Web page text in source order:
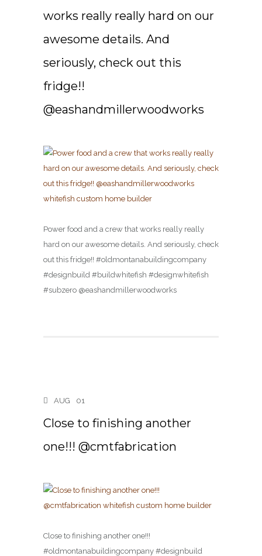
works really really hard on our
awesome details. And
seriously, check out this
fridge!!
@eashandmillerwoodworks
Power food and a crew that works really really
hard on our awesome details. And seriously, check
out this fridge!! #oldmontanabuildingcompany
#designbuild #buildwhitefish #designwhitefish
#subzero @eashandmillerwoodworks
AUG 01
Close to finishing another
one!!! @cmtfabrication
Close to finishing another one!!!
#oldmontanabuildingcompany #designbuild